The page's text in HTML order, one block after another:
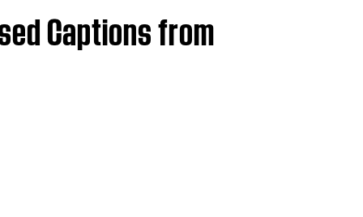
Captions from